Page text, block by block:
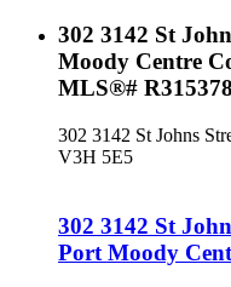
302 3142 St
Moody Centre
MLS®#
302 3142 St Johns
V3H 5E5
302 3142 St
Port Moody